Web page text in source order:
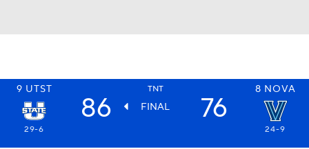
9 UTST TNT 8 NOVA
86 FINAL 76
29-6 24-9